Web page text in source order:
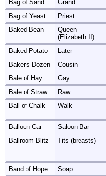
Bag of Sand Grand
Bag of Yeast
Priest
Baked Bean
Queen
(Elizabeth II)
Baked Potato
Later
Baker's Dozen
Cousin
Bale of Hay
Gay
Bale of Straw
Raw
Ball of Chalk
Walk
Balloon Car
Saloon Bar
Ballroom Blitz
Tits (breasts)
Band of Hope
Soap